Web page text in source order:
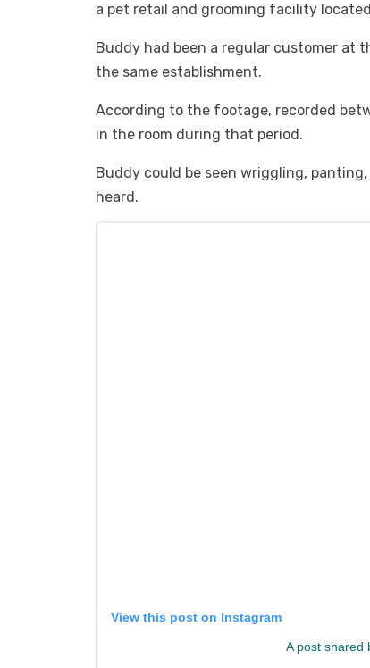
a pet retail and grooming facility
Buddy had been a regular customer at
the same establishment.
According to the footage, recorded
in the room during that period.
Buddy could be seen wriggling,
heard.
View this post on Instagram
A post shared